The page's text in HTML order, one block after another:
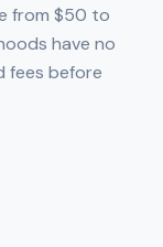
from $50 to
have no
fees before